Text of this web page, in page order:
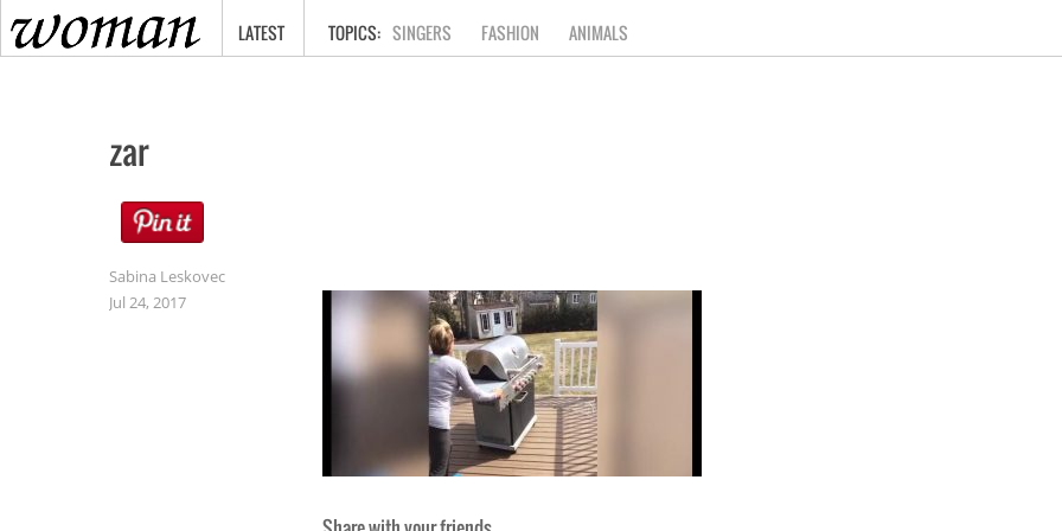
HOME
LATEST SINGERS FASHION ANIMALS
zar
Sabina Leskovec
Jul 24, 2017